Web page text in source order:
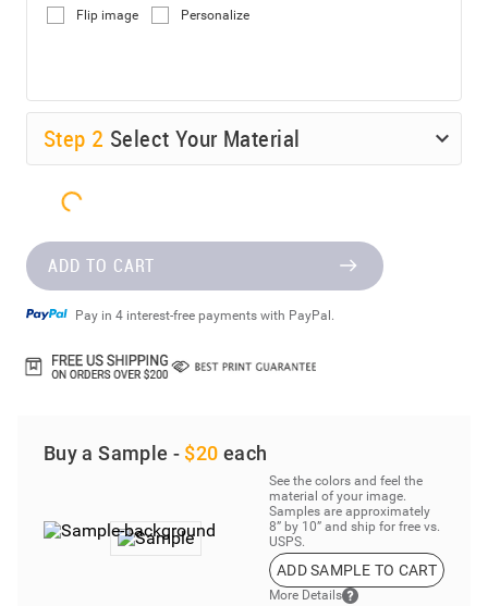
Flip image Personalize
Step 2 Select Your Material
ADD TO CART
Pay in 4 interest-free payments with PayPal.
Buy a Sample - $20 each
See the colors and feel the
material of your image.
Samples are approximately
8” by 10” and ship for free vs.
USPS.
ADD SAMPLE TO CART
More Details